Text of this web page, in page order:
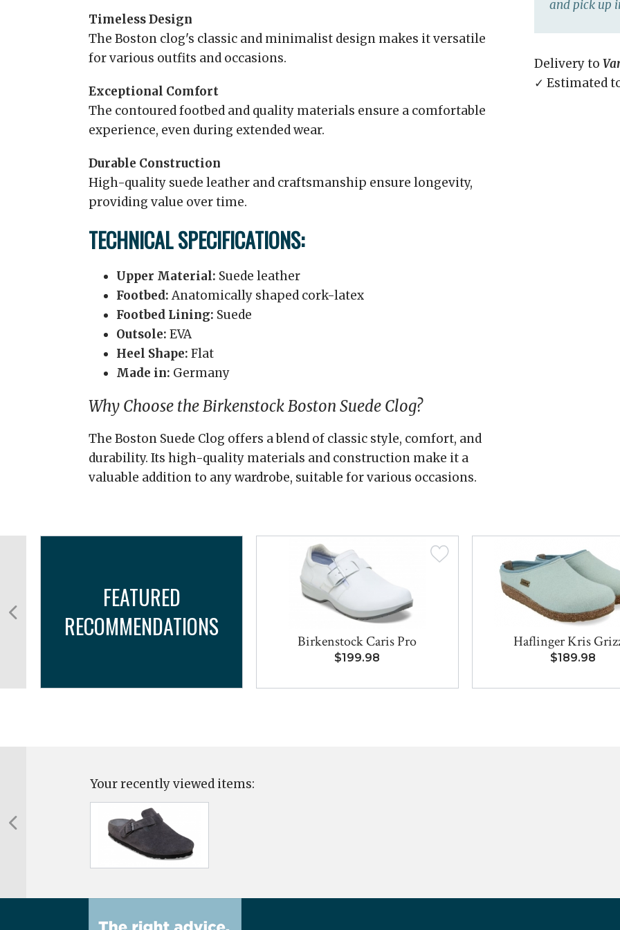
Timeless Design
The Boston clog's classic and minimalist design makes it versatile
for various outfits and occasions.
Exceptional Comfort
The contoured footbed and quality materials ensure a comfortable
experience, even during extended wear.
Durable Construction
High-quality suede leather and craftsmanship ensure longevity,
providing value over time.
TECHNICAL SPECIFICATIONS:
Upper Material: Suede leather
Footbed:Anatomically shaped cork-latex
Footbed Lining: Suede
Outsole: EVA
Heel Shape: Flat
Made in: Germany
Why Choose the Birkenstock Boston Suede Clog?
The Boston Suede Clog offers a blend of classic style, comfort, and
durability. Its high-quality materials and construction make it a
valuable addition to any wardrobe, suitable for various occasions.
and pick up
Delivery to
✓ Estimated
FEATURED
RECOMMENDATIONS
Birkenstock Caris Pro
$199.98
Haflinger Kris
$189.98
Your recently viewed items: